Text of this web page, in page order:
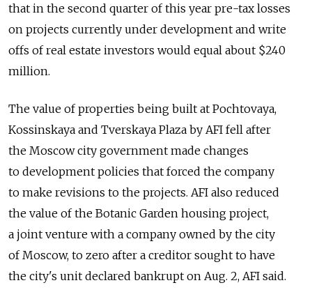
that in the second quarter of this year pre-tax losses
on projects currently under development and write
offs of real estate investors would equal about $240
million.
The value of properties being built at Pochtovaya,
Kossinskaya and Tverskaya Plaza by AFI fell after
the Moscow city government made changes
to development policies that forced the company
to make revisions to the projects. AFI also reduced
the value of the Botanic Garden housing project,
a joint venture with a company owned by the city
of Moscow, to zero after a creditor sought to have
the city's unit declared bankrupt on Aug. 2, AFI said.